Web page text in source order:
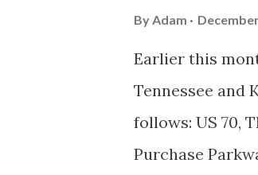
ByAdam
Earlier this
Tennessee and
follows: US 70,
Purchase